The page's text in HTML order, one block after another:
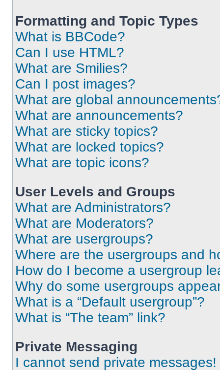
Formatting and Topic Types
What is BBCode?
Can I use HTML?
What are Smilies?
Can I post images?
What are global
What are announcements?
What are sticky topics?
What are locked topics?
What are topic icons?
User Levels and Groups
What are Administrators?
What are Moderators?
What are usergroups?
Where are the usergroups and
How do I become a usergroup
Why do some usergroups
What is a “Default usergroup”?
What is “The team” link?
Private Messaging
I cannot send private messages!